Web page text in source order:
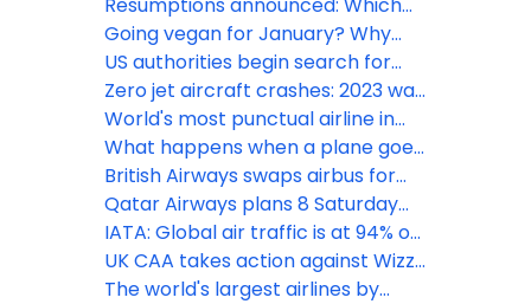
airlines are flying to Israel now?
Going vegan for January? Why
you won’t go hungry with Emirates
US authorities begin search for
missing Alaska Airlines Boeing 737
MAX 9 panel
Zero jet aircraft crashes: 2023 was
one of aviation’s safest years on
record
World's most punctual airline in
2023: avianca
What happens when a plane goes
around?
British Airways swaps airbus for
Boeing to San Diego while doubling
flights
Qatar Airways plans 8 Saturday
London Heathrow flights this
winter
IATA: Global air traffic is at 94% on
of pre-pandemic levels
UK CAA takes action against Wizz
Air after high volume of passenger
The world's largest airlines by